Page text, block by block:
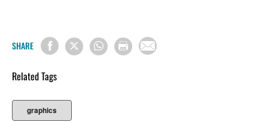
SHARE
Related Tags
graphics